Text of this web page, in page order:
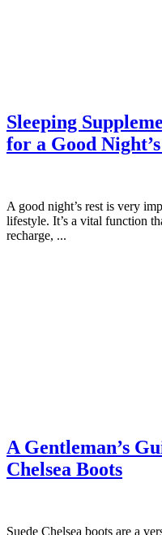
Sleeping
for a Good
A good night’s rest is very
lifestyle. It’s a vital function
recharge, ...
A Gentleman’s
Chelsea Boots
Suede Chelsea boots are a